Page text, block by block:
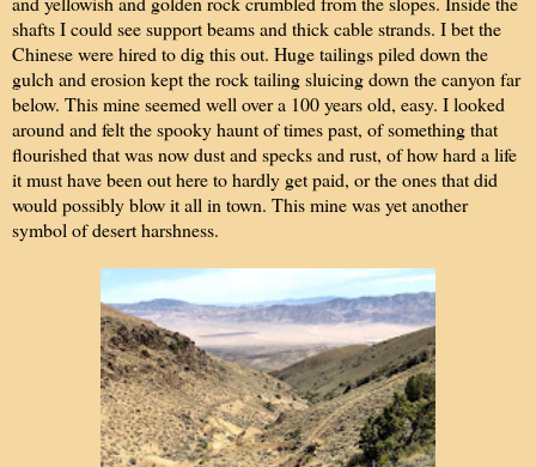
shafts I could see support beams and thick cable strands. I bet the
Chinese were hired to dig this out. Huge tailings piled down the
gulch and erosion kept the rock tailing sluicing down the canyon far
below. This mine seemed well over a 100 years old, easy. I looked
around and felt the spooky haunt of times past, of something that
flourished that was now dust and specks and rust, of how hard a life
it must have been out here to hardly get paid, or the ones that did
would possibly blow it all in town. This mine was yet another
symbol of desert harshness.